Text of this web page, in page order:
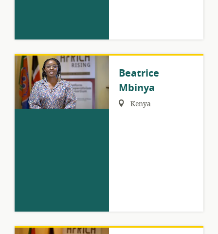
Beatrice
Mbinya
Region:
Kenya